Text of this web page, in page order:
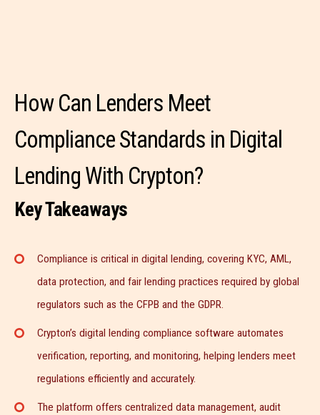
How Can Lenders Meet
Compliance Standards in Digital
Lending With Crypton?
Key Takeaways
Compliance is critical in digital lending, covering KYC, AML,
data protection, and fair lending practices required by global
regulators such as the CFPB and the GDPR.
Crypton’s digital lending compliance software automates
verification, reporting, and monitoring, helping lenders meet
regulations efficiently and accurately.
The platform offers centralized data management, audit